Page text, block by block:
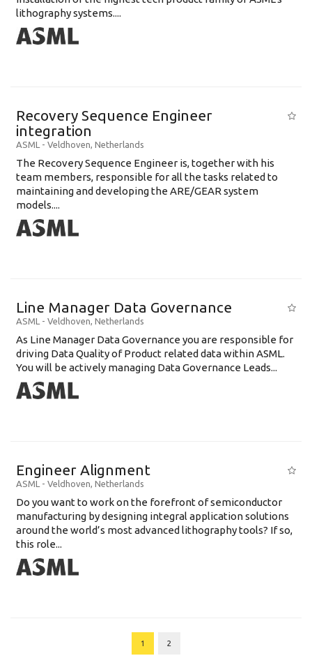
lithography systems....
Recovery Sequence Engineer
integration
ASML - Veldhoven, Netherlands
The Recovery Sequence Engineer is, together with his
team members, responsible for all the tasks related to
maintaining and developing the ARE/GEAR system
models....
Line Manager Data Governance
ASML - Veldhoven, Netherlands
As Line Manager Data Governance you are responsible for
driving Data Quality of Product related data within ASML.
You will be actively managing Data Governance Leads...
Engineer Alignment
ASML - Veldhoven, Netherlands
Do you want to work on the forefront of semiconductor
manufacturing by designing integral application solutions
around the world’s most advanced lithography tools? If so,
this role...
1 2